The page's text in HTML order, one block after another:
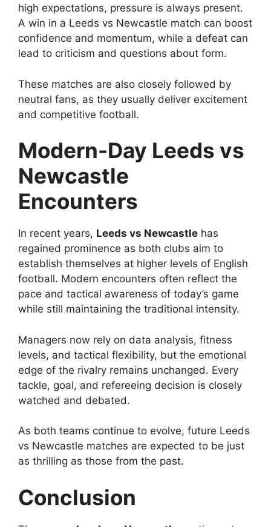
high expectations, pressure is always present.
A win in a Leeds vs Newcastle match can boost
confidence and momentum, while a defeat can
lead to criticism and questions about form.
These matches are also closely followed by
neutral fans, as they usually deliver excitement
and competitive football.
Modern-Day Leeds vs
Newcastle
Encounters
In recent years, Leeds vs Newcastle has
regained prominence as both clubs aim to
establish themselves at higher levels of English
football. Modern encounters often reflect the
pace and tactical awareness of today’s game
while still maintaining the traditional intensity.
Managers now rely on data analysis, fitness
levels, and tactical flexibility, but the emotional
edge of the rivalry remains unchanged. Every
tackle, goal, and refereeing decision is closely
watched and debated.
As both teams continue to evolve, future Leeds
vs Newcastle matches are expected to be just
as thrilling as those from the past.
Conclusion